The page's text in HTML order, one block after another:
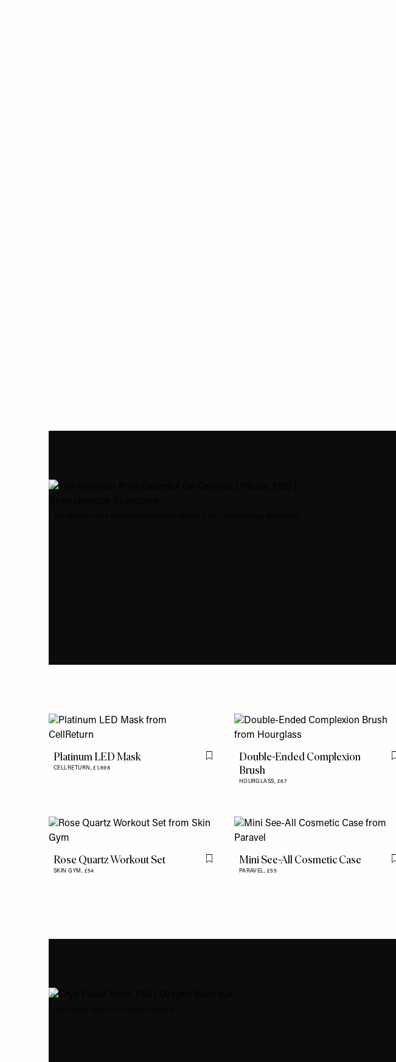
Platinum LED Mask
CELLRETURN,£1,698
Flag this itemDouble-Ended Complexion
Brush
HOURGLASS, £67
Rose Quartz Workout Set
SKIN GYM, £54
Flag this itemMini See-All Cosmetic Case
PARAVEL, £55